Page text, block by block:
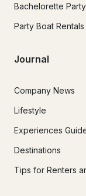
Bachelorette
Party Boat Rentals
Journal
Company News
Lifestyle
Experiences
Destinations
Tips for Renters